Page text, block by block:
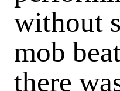
without
mob
there